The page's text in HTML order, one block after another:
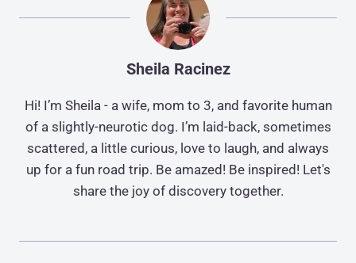
Sheila Racinez
Hi! I’m Sheila - a wife, mom to 3, and favorite human
of a slightly-neurotic dog. I’m laid-back, sometimes
scattered, a little curious, love to laugh, and always
up for a fun road trip. Be amazed! Be inspired! Let's
share the joy of discovery together.